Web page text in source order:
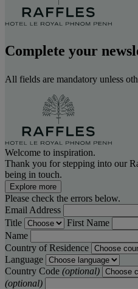
Complete your
All fields are mandatory unless
Welcome to inspiration.
Thank you for stepping into our
being in touch.
Explore more
Please check the errors below.
Email Address
Title
First Name
Name
Country of Residence
Language
Country Code (optional)
(optional)